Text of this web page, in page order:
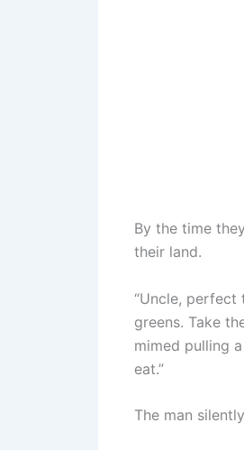
By the time
their land.
“Uncle,
greens. Take
mimed pulling
eat.”
The man